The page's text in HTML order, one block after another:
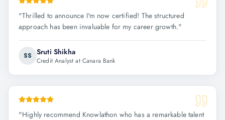
"Thrilled to announce I'm now certified! The structured
approach has been invaluable for my career growth."
SS Sruti Shikha
Credit Analyst at Canara Bank
"Highly recommend Knowlathon who has a remarkable talent